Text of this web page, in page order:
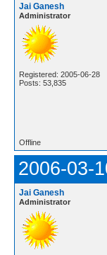
Jai Ganesh
Administrator
Registered: 2005-06-28
Posts: 53,835
Offline
2006-03-
Jai Ganesh
Administrator